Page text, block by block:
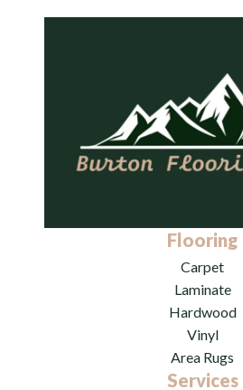
Flooring
Carpet
Laminate
Hardwood
Vinyl
Area Rugs
Services